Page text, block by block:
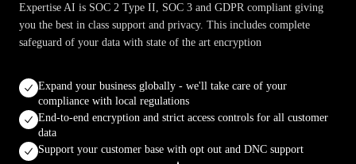
Expertise AI is SOC 2 Type II, SOC 3 and GDPR compliant giving
you the best in class support and privacy. This includes complete
safeguard of your data with state of the art encryption
Expand your business globally - we'll take care of your
compliance with local regulations
End-to-end encryption and strict access controls for all customer
data
Support your customer base with opt out and DNC support